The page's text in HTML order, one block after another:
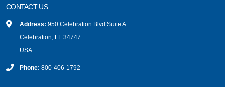
CONTACT US
Address: 950 Celebration Blvd Suite A
Celebration, FL 34747
USA
Phone: 800-406-1792